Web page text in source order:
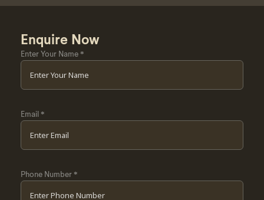
Enquire Now
Enter Your Name*
Email*
Phone Number*